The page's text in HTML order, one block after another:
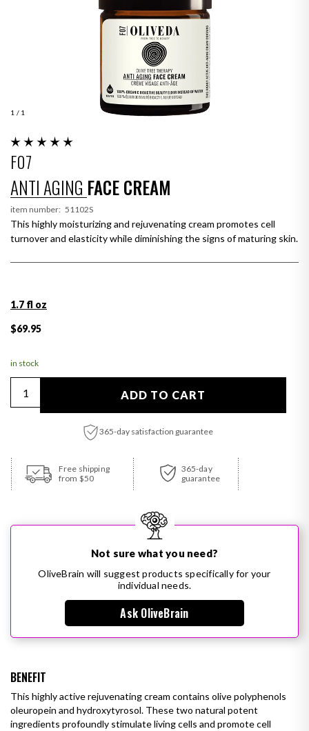
1 / 1
F07
ANTI AGING FACE CREAM
item number: 51102S
This highly moisturizing and rejuvenating cream promotes cell
turnover and elasticity while diminishing the signs of maturing skin.
1.7 fl oz
Regular price
$69.95
in stock
ADD TO CART
365-day satisfaction guarantee
Adding product to your cart
Free shipping
from $50
365-day
guarantee
Not sure what you need?
OliveBrain will suggest products specifically for your
individual needs.
Ask OliveBrain
BENEFIT
This highly active rejuvenating cream contains olive polyphenols
oleuropein and hydroxytyrosol. These two natural potent
ingredients profoundly stimulate living cells and promote cell